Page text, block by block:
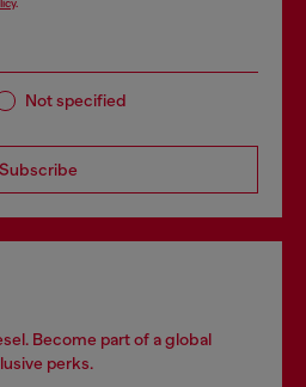
.
Not specified
Subscribe
Become part of a global
perks.